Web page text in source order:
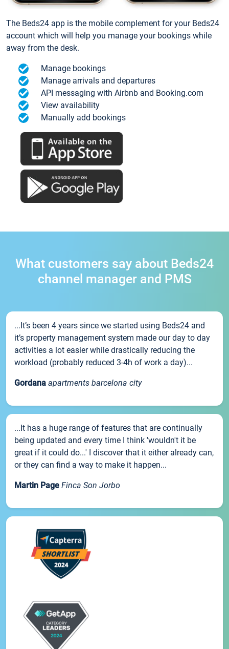
The Beds24 app is the mobile complement for your Beds24
account which will help you manage your bookings while
away from the desk.
Manage bookings
Manage arrivals and departures
API messaging with Airbnb and Booking.com
View availability
Manually add bookings
What customers say about Beds24
channel manager and PMS
...It’s been 4 years since we started using Beds24 and
it’s property management system made our day to day
activities a lot easier while drastically reducing the
workload (probably reduced 3-4h of work a day)...
Gordana apartments barcelona city
...It has a huge range of features that are continually
being updated and every time I think 'wouldn't it be
great if it could do...' I discover that it either already can,
or they can find a way to make it happen...
Martin Page Finca Son Jorbo